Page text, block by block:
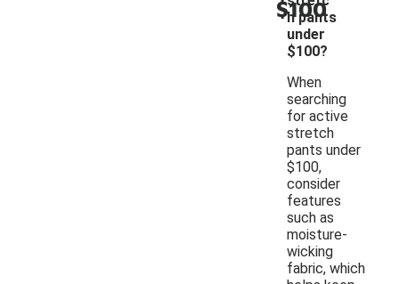
$100
h pants
under
$100?
When
searching
for active
stretch
pants under
$100,
consider
features
such as
moisture-
wicking
fabric, which